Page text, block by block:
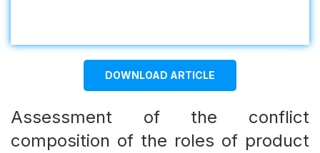
DOWNLOAD ARTICLE
Assessment of the conflict
composition of the roles of product